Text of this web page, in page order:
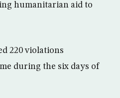
humanitarian aid to
220 violations
during the six days of